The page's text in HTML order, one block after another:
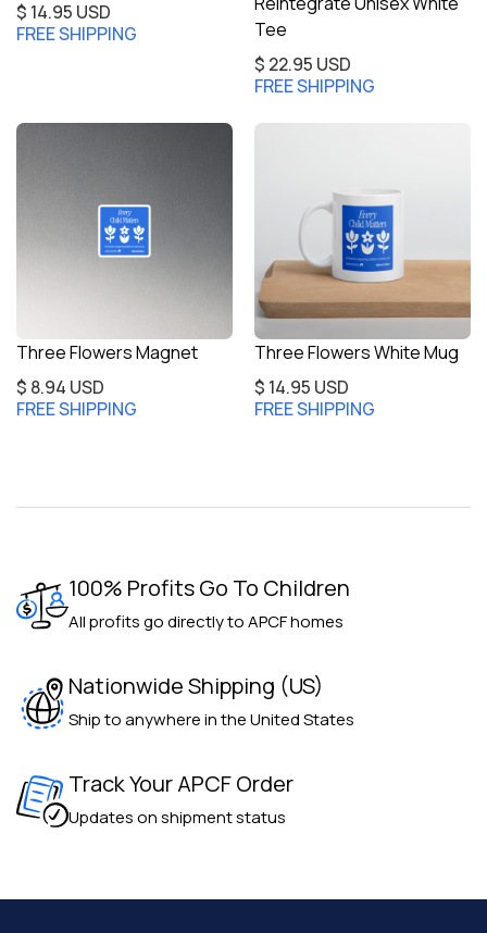
$ 14.95 USD
FREE SHIPPING
Tee
$ 22.95 USD
FREE SHIPPING
Three Flowers Magnet
$ 8.94 USD
FREE SHIPPING
Three Flowers White Mug
$ 14.95 USD
FREE SHIPPING
100% Profits Go To Children
All profits go directly to APCF homes
Nationwide Shipping (US)
Ship to anywhere in the United States
Track Your APCF Order
Updates on shipment status